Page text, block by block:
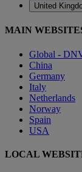
United
MAIN
Global -
China
Germany
Italy
Netherlands
Norway
Spain
USA
LOCAL